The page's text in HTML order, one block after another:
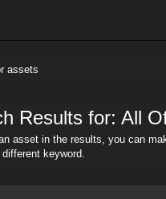
assets
Results for: All
asset in the results, you can
keyword.